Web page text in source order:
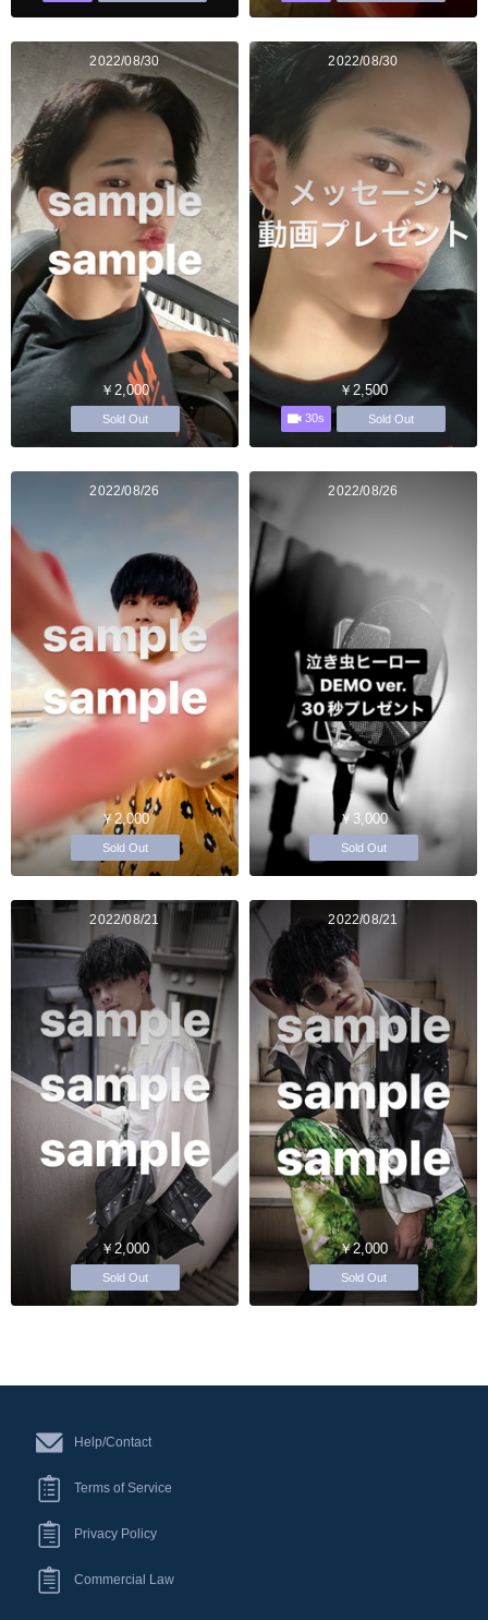
2022/08/30
￥2,000
Sold Out
2022/08/30
￥2,500
30s Sold Out
2022/08/26
￥2,000
Sold Out
2022/08/26
￥3,000
Sold Out
2022/08/21
￥2,000
Sold Out
2022/08/21
￥2,000
Sold Out
Help/Contact
Terms of Service
Privacy Policy
Commercial Law